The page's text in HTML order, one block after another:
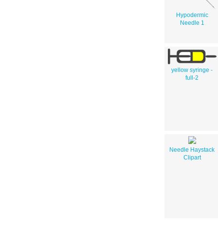
Hypodermic
Needle 1
yellow syringe -
full-2
Needle Haystack
Clipart